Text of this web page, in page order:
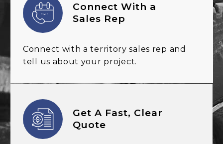
Connect With a
Sales Rep
Connect with a territory sales rep and
tell us about your project.
Get A Fast, Clear
Quote